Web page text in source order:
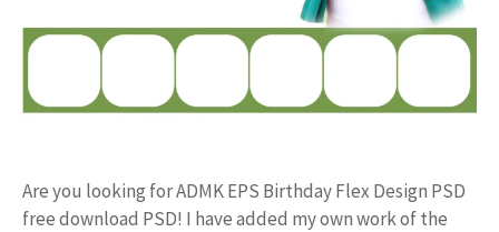
Are you looking for ADMK EPS Birthday Flex Design PSD
free download PSD! I have added my own work of the